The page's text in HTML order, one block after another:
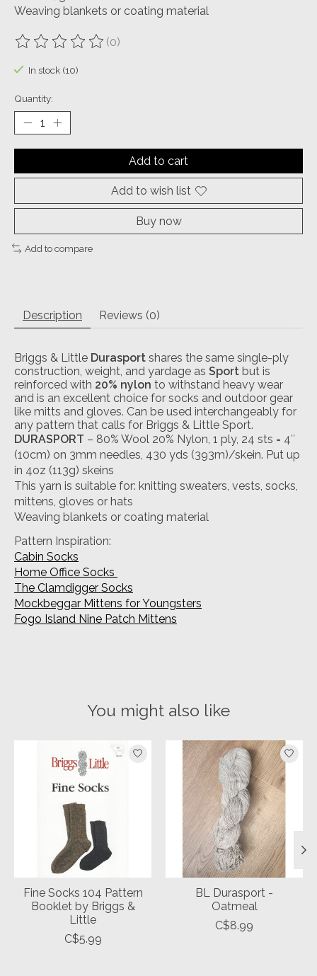
Weaving blankets or coating material
The rating of this product is
(0)
In stock (10)
Quantity:
Add to cart
Add to wish list
Buy now
Add to compare
Description Reviews (0)
Briggs & Little Durasport shares the same single-ply
construction, weight, and yardage as Sport but is
reinforced with 20% nylon to withstand heavy wear
and is an excellent choice for socks and outdoor gear
like mitts and gloves. Can be used interchangeably for
any pattern that calls for Briggs & Little Sport.
DURASPORT – 80% Wool 20% Nylon, 1 ply, 24 sts = 4″
(10cm) on 3mm needles, 430 yds (393m)/skein. Put up
in 4oz (113g) skeins
This yarn is suitable for: knitting sweaters, vests, socks,
mittens, gloves or hats
Weaving blankets or coating material
Pattern Inspiration:
Cabin Socks
Home Office Socks
The Clamdigger Socks
Mockbeggar Mittens for Youngsters
Fogo Island Nine Patch Mittens
You might also like
Product carousel items
Fine Socks 104 Pattern
Booklet by Briggs &
Little
C$5.99
BL Durasport -
Oatmeal
C$8.99